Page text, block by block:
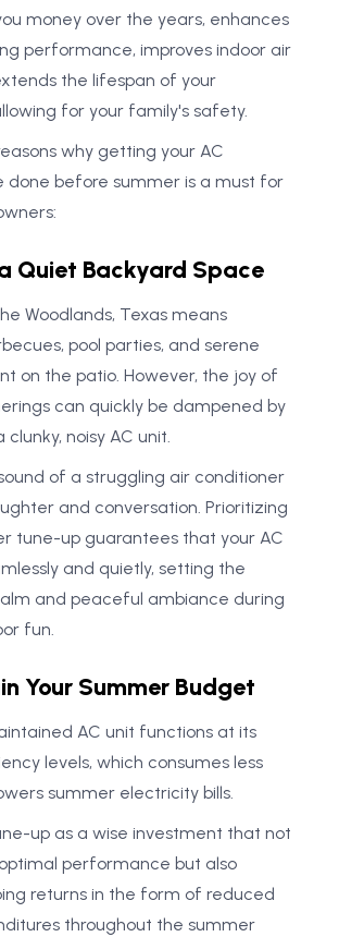
money over the years, enhances
performance, improves indoor air
the lifespan of your
for your family's safety.
why getting your AC
done before summer is a must for
Quiet Backyard Space
Woodlands, Texas means
pool parties, and serene
on the patio. However, the joy of
can quickly be dampened by
noisy AC unit.
of a struggling air conditioner
and conversation. Prioritizing
tune-up guarantees that your AC
and quietly, setting the
and peaceful ambiance during
fun.
Your Summer Budget
AC unit functions at its
levels, which consumes less
summer electricity bills.
up as a wise investment that not
performance but also
returns in the form of reduced
throughout the summer